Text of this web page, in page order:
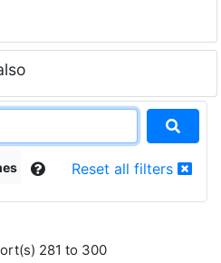
Reset all filters
281 to 300